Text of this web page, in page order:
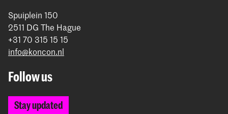
Spuiplein 150
2511 DG The Hague
+31 70 315 15 15
info@koncon.nl
Follow us
Stay updated